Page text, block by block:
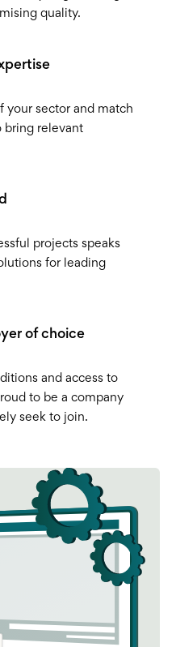
quality.
your sector and match
bring relevant
projects speaks
for leading
of choice
and access to
to be a company
seek to join.